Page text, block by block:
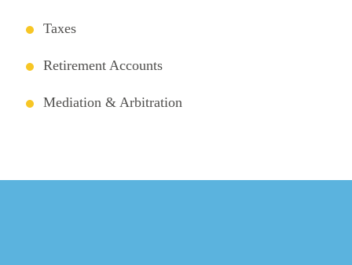
Taxes
Retirement Accounts
Mediation & Arbitration